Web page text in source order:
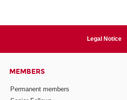
Legal Notice
MEMBERS
Permanent members